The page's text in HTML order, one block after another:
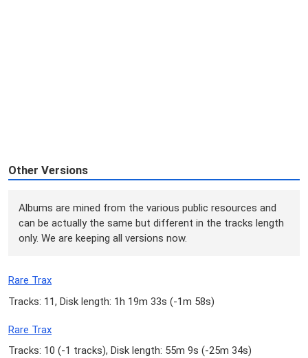
Other Versions
Albums are mined from the various public resources and
can be actually the same but different in the tracks length
only. We are keeping all versions now.
Rare Trax
Tracks: 11, Disk length: 1h 19m 33s (-1m 58s)
Rare Trax
Tracks: 10 (-1 tracks), Disk length: 55m 9s (-25m 34s)